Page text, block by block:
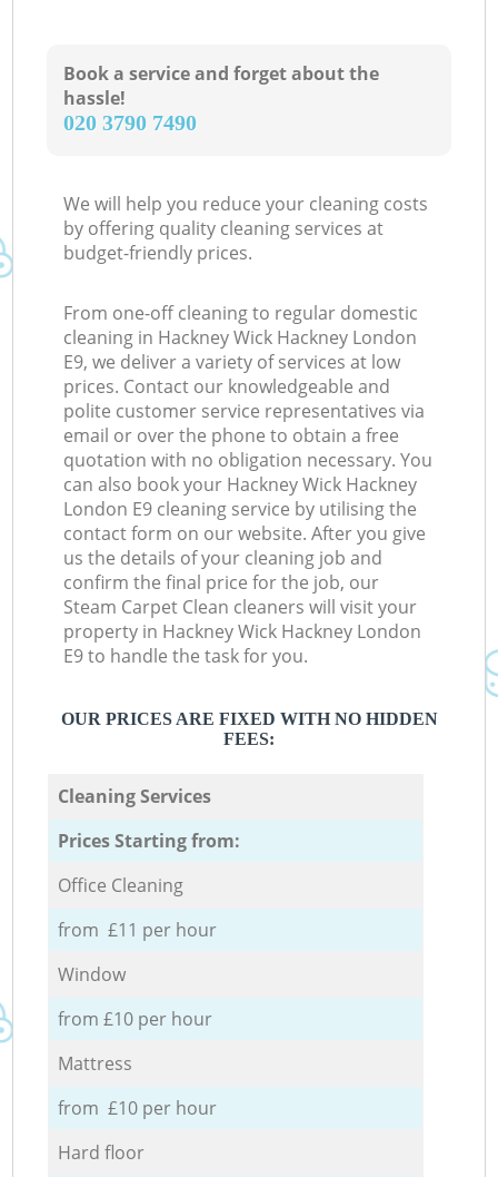
Book a service and forget about the
hassle!
‎020 3790 7490
We will help you reduce your cleaning costs
by offering quality cleaning services at
budget-friendly prices.
From one-off cleaning to regular domestic
cleaning in Hackney Wick Hackney London
E9, we deliver a variety of services at low
prices. Contact our knowledgeable and
polite customer service representatives via
email or over the phone to obtain a free
quotation with no obligation necessary. You
can also book your Hackney Wick Hackney
London E9 cleaning service by utilising the
contact form on our website. After you give
us the details of your cleaning job and
confirm the final price for the job, our
Steam Carpet Clean cleaners will visit your
property in Hackney Wick Hackney London
E9 to handle the task for you.
OUR PRICES ARE FIXED WITH NO HIDDEN
FEES:
Cleaning Services
Prices Starting from:
Office Cleaning
from £11 per hour
Window
from £10 per hour
Mattress
from £10 per hour
Hard floor